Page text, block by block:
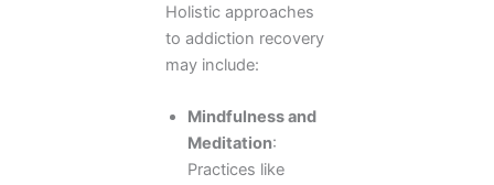
Holistic approaches
to addiction recovery
may include:
Mindfulness and
Meditation:
Practices like